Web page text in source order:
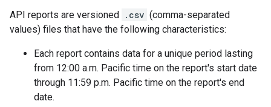
API reports are versioned .csv (comma-separated
values) files that have the following characteristics:
Each report contains data for a unique period lasting
from 12:00 a.m. Pacific time on the report's start date
through 11:59 p.m. Pacific time on the report's end
date.